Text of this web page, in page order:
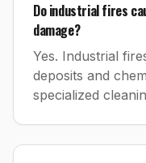
Do industrial fires
damage?
Yes. Industrial
deposits and
specialized